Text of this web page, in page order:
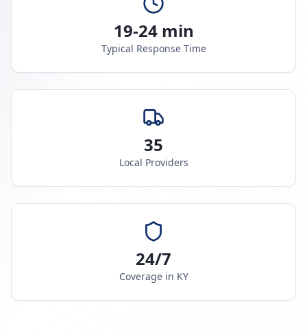
19-24 min
Typical Response Time
35
Local Providers
24/7
Coverage in KY